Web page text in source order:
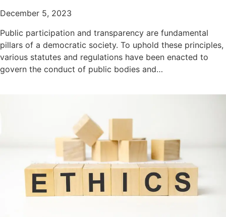
December 5, 2023
Public participation and transparency are fundamental
pillars of a democratic society. To uphold these principles,
various statutes and regulations have been enacted to
govern the conduct of public bodies and…